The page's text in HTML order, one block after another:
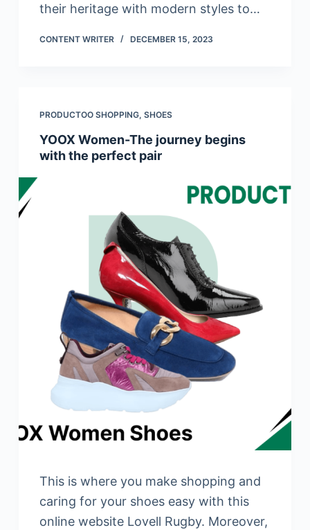
their heritage with modern styles to…
CONTENT WRITER DECEMBER 15, 2023
PRODUCTOO SHOPPING, SHOES
YOOX Women-The journey begins
with the perfect pair
This is where you make shopping and
caring for your shoes easy with this
online website Lovell Rugby. Moreover,